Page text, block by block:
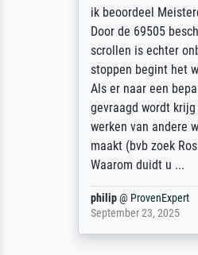
ik beoordeel
Door de 69505
scrollen is echter
stoppen begint het weer
Als er naar een
gevraagd wordt krijg je
werken van andere wat
maakt (bvb zoek Ros =
Waarom duidt u ...
philip@ ProvenExpert
September 23, 2025